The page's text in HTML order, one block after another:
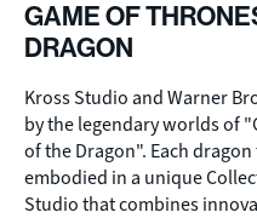
GAME OF
DRAGON
Kross Studio and Warner
by the legendary worlds of
of the Dragon". Each
embodied in a unique
Studio that combines